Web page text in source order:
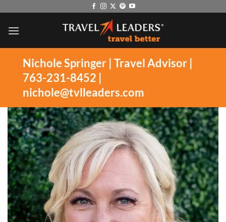
content
Nichole Springer | Travel Advisor |
763-231-8452 |
nichole@tvlleaders.com